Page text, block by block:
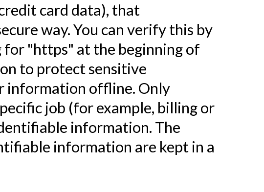
card data), that
way. You can verify this by
for "https" at the beginning of
to protect sensitive
information offline. Only
job (for example, billing or
information. The
information are kept in a